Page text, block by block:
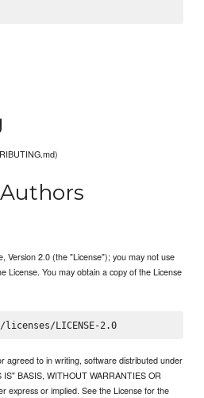
Version 2.0 (the "License"); you may not use
License. You may obtain a copy of the License
http://www.apache.org/licenses/LICENSE-2.0
agreed to in writing, software distributed under
BASIS, WITHOUT WARRANTIES OR
express or implied. See the License for the